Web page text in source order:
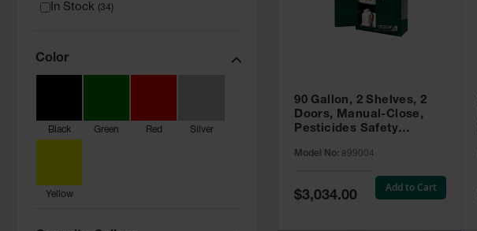
In Stock (34)
Color
Black Green Red Silver
Yellow
90 Gallon, 2 Shelves, 2
Doors, Manual-Close,
Pesticides Safety
Green - 899004
Model No: 899004
Special
Price
$3,034.00
Add to Cart